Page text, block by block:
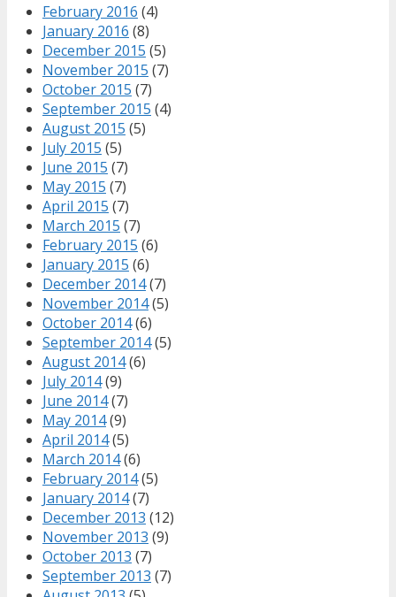
February 2016 (4)
January 2016 (8)
December 2015 (5)
November 2015 (7)
October 2015 (7)
September 2015 (4)
August 2015 (5)
July 2015 (5)
June 2015 (7)
May 2015 (7)
April 2015 (7)
March 2015 (7)
February 2015 (6)
January 2015 (6)
December 2014(7)
November 2014(5)
October 2014(6)
September 2014(5)
August 2014(6)
July 2014(9)
June 2014(7)
May 2014(9)
April 2014(5)
March 2014(6)
February 2014(5)
January 2014(7)
December 2013 (12)
November 2013 (9)
October 2013 (7)
September 2013 (7)